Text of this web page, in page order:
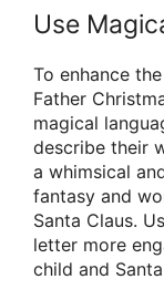
Use
To enhance
Father
magical
describe their
a whimsical
fantasy and
Santa Claus.
letter more
child and